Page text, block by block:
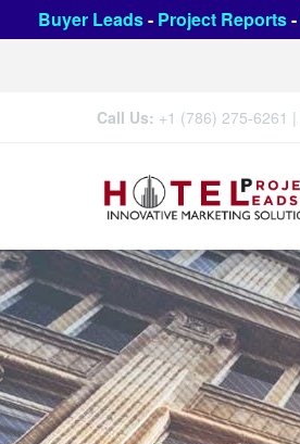
Buyer Leads- Project Reports-
Call Us: +1 (786) 275-6261 |